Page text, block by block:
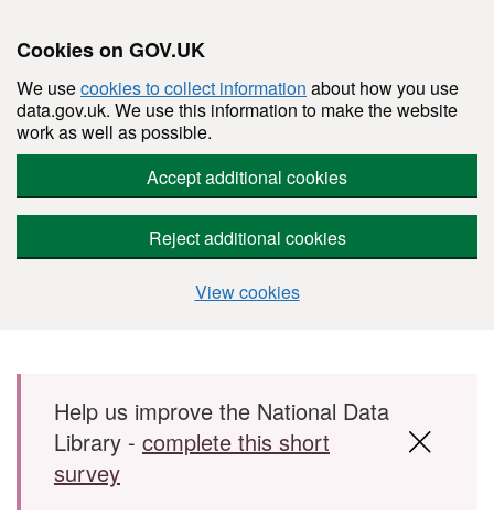
Cookies on GOV.UK
We usecookies to collect information about how you use
data.gov.uk. We use this information to make the website
work as well as possible.
Accept additional cookies
Reject additional cookies
View cookies
Skip to main content
Help us improve the National Data
Library - complete this short
survey